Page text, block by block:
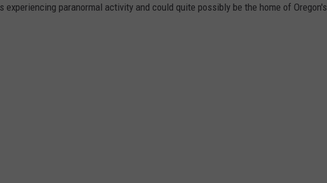
experiencing paranormal activity and could quite possibly be the home of Oregon's